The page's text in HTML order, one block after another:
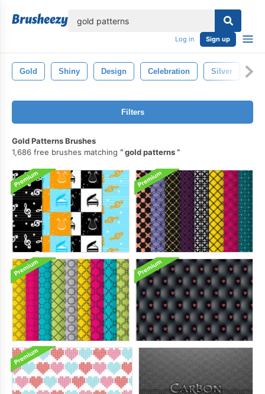
Log in Sign up
Gold Shiny Design Celebration Silver
Filters
Gold Patterns Brushes
1,686 free brushes matching
gold patterns